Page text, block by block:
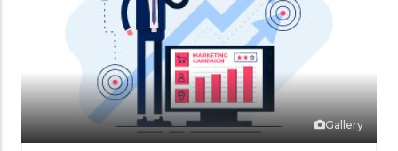
Gallery